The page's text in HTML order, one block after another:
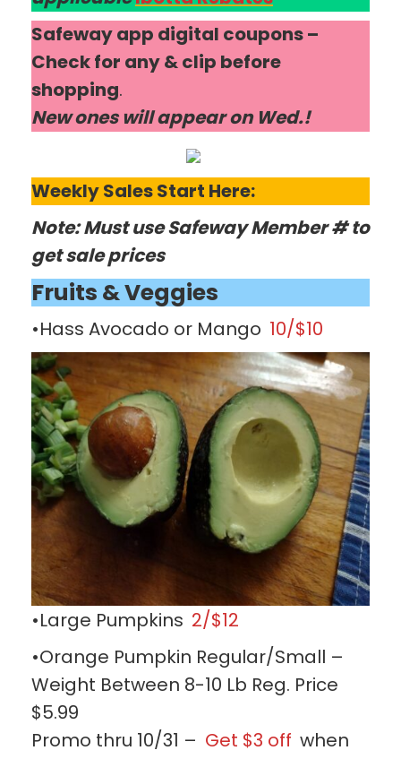
Safeway app digital coupons –
Check for any & clip before
shopping.
New ones will appear on Wed.!
Weekly Sales Start Here:
Note: Must use Safeway Member # to
get sale prices
Fruits & Veggies
•Hass Avocado or Mango 10/$10
•Large Pumpkins 2/$12
•Orange Pumpkin Regular/Small –
Weight Between 8-10 Lb Reg. Price
$5.99
Promo thru 10/31 – Get $3 off when